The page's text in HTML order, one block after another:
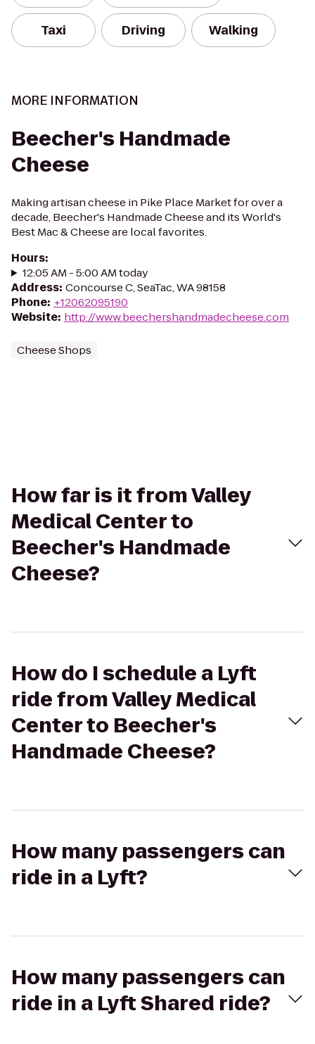
Taxi Driving Walking
MORE INFORMATION
Beecher's Handmade
Cheese
Making artisan cheese in Pike Place Market for over a
decade, Beecher's Handmade Cheese and its World's
Best Mac & Cheese are local favorites.
Hours:
12:05 AM - 5:00 AM today
Address: Concourse C, SeaTac, WA 98158
Phone: +12062095190
Website: http://www.beechershandmadecheese.com
Cheese Shops
How far is it from Valley
Medical Center to
Beecher's Handmade
Cheese?
How do I schedule a Lyft
ride from Valley Medical
Center to Beecher's
Handmade Cheese?
How many passengers can
ride in a Lyft?
How many passengers can
ride in a Lyft Shared ride?